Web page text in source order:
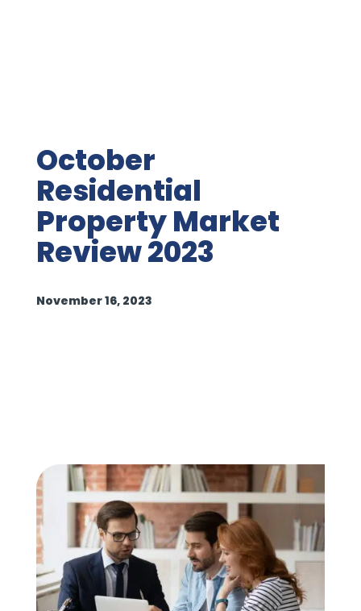
October
Residential
Property Market
Review 2023
November 16, 2023